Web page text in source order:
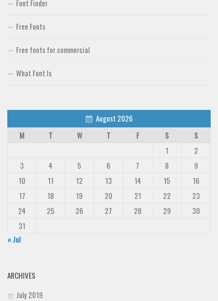
Font Finder
Free Fonts
Free fonts for commercial
What Font Is
August 2026
M
T W T F S
S
1
2
3
4 5 6 7 8
9
10
11 12 13 14 15
16
17
18 19 20 21 22
23
24
25 26 27 28 29
30
31
« Jul
ARCHIVES
July 2019